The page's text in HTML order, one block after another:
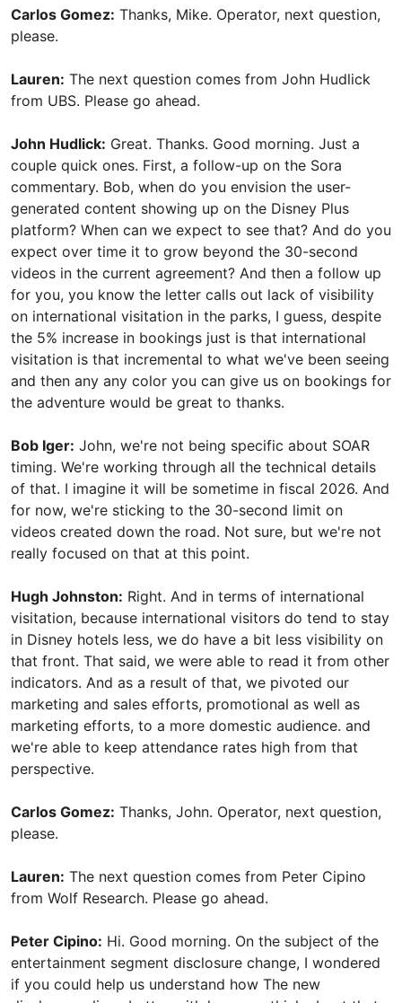
Carlos Gomez: Thanks, Mike. Operator, next question,
please.
Lauren: The next question comes from John Hudlick
from UBS. Please go ahead.
John Hudlick: Great. Thanks. Good morning. Just a
couple quick ones. First, a follow-up on the Sora
commentary. Bob, when do you envision the user-
generated content showing up on the Disney Plus
platform? When can we expect to see that? And do you
expect over time it to grow beyond the 30-second
videos in the current agreement? And then a follow up
for you, you know the letter calls out lack of visibility
on international visitation in the parks, I guess, despite
the 5% increase in bookings just is that international
visitation is that incremental to what we've been seeing
and then any any color you can give us on bookings for
the adventure would be great to thanks.
Bob Iger: John, we're not being specific about SOAR
timing. We're working through all the technical details
of that. I imagine it will be sometime in fiscal 2026. And
for now, we're sticking to the 30-second limit on
videos created down the road. Not sure, but we're not
really focused on that at this point.
Hugh Johnston: Right. And in terms of international
visitation, because international visitors do tend to stay
in Disney hotels less, we do have a bit less visibility on
that front. That said, we were able to read it from other
indicators. And as a result of that, we pivoted our
marketing and sales efforts, promotional as well as
marketing efforts, to a more domestic audience. and
we're able to keep attendance rates high from that
perspective.
Carlos Gomez: Thanks, John. Operator, next question,
please.
Lauren: The next question comes from Peter Cipino
from Wolf Research. Please go ahead.
Peter Cipino: Hi. Good morning. On the subject of the
entertainment segment disclosure change, I wondered
if you could help us understand how The new